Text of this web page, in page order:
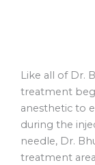
Like all of Dr.
treatment
anesthetic to
during the
needle, Dr.
treatment